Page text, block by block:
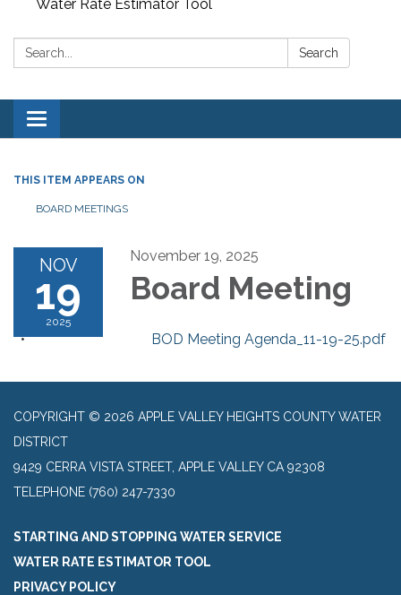
Water Rate Estimator Tool
Search: Search
Toggle
navigation
THIS ITEM APPEARS ON
BOARD MEETINGS
NOV
19
2025
November 19, 2025
Board Meeting
BOD Meeting Agenda_11-19-25.pdf
COPYRIGHT © 2026 APPLE VALLEY HEIGHTS COUNTY WATER
DISTRICT
9429 CERRA VISTA STREET, APPLE VALLEY CA 92308
TELEPHONE (760) 247-7330
STARTING AND STOPPING WATER SERVICE
WATER RATE ESTIMATOR TOOL
PRIVACY POLICY